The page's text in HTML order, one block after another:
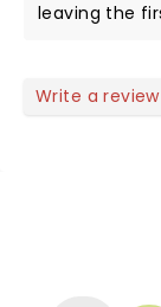
leaving the
Write a review